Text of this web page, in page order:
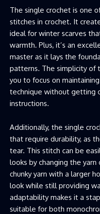
The single crochet is one
stitches in crochet. It
ideal for winter scarves
warmth. Plus, it’s an
master as it lays the
patterns. The simplicity of
you to focus on
technique without getting
instructions.
Additionally, the single
that require durability, as
tear. This stitch can be
looks by changing the yarn
chunky yarn with a larger
look while still providing
adaptability makes it a
suitable for both